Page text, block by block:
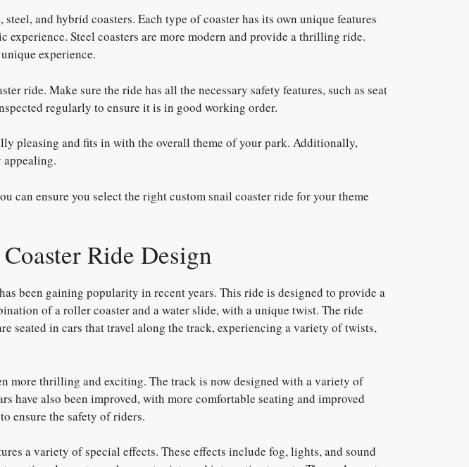
and hybrid coasters. Each type of coaster has its own unique features
Steel coasters are more modern and provide a thrilling ride.
experience.
ride. Make sure the ride has all the necessary safety features, such as seat
regularly to ensure it is in good working order.
pleasing and fits in with the overall theme of your park. Additionally,
can ensure you select the right custom snail coaster ride for your theme
Ride Design
been gaining popularity in recent years. This ride is designed to provide a
of a roller coaster and a water slide, with a unique twist. The ride
seated in cars that travel along the track, experiencing a variety of twists,
more thrilling and exciting. The track is now designed with a variety of
have also been improved, with more comfortable seating and improved
ensure the safety of riders.
a variety of special effects. These effects include fog, lights, and sound